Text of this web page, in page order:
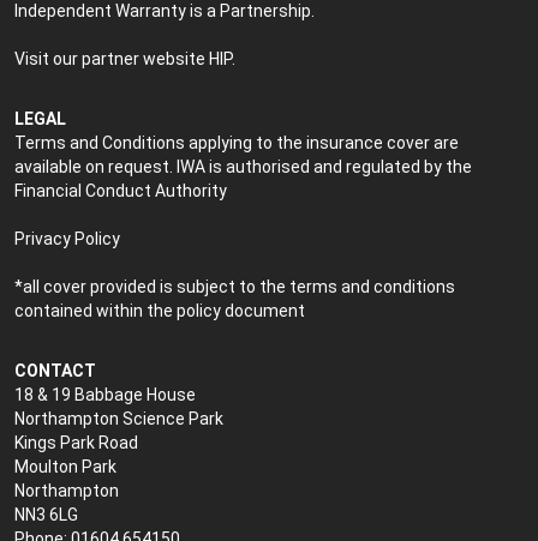
Independent Warranty is a Partnership.
Visit our partner website HIP.
LEGAL
Terms and Conditions applying to the insurance cover are
available on request. IWA is authorised and regulated by the
Financial Conduct Authority
Privacy Policy
*all cover provided is subject to the terms and conditions
contained within the policy document
CONTACT
18 & 19 Babbage House
Northampton Science Park
Kings Park Road
Moulton Park
Northampton
NN3 6LG